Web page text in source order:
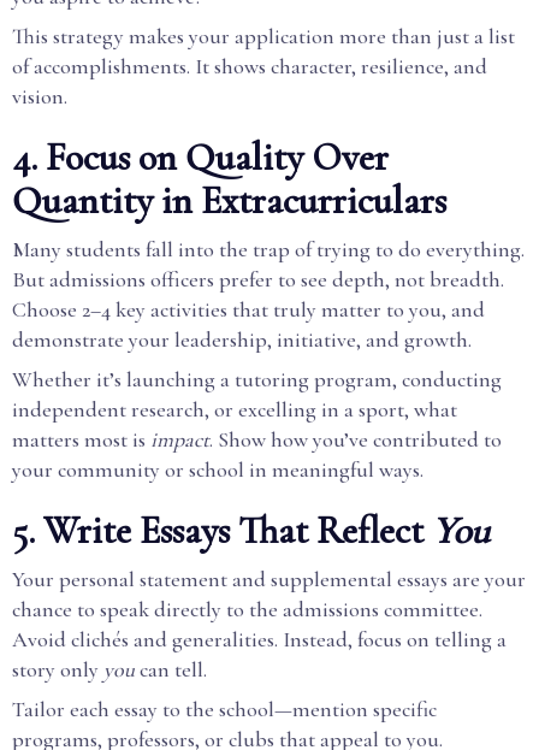
This strategy makes your application more than just a list
of accomplishments. It shows character, resilience, and
vision.
4. Focus on Quality Over
Quantity in Extracurriculars
Many students fall into the trap of trying to do everything.
But admissions officers prefer to see depth, not breadth.
Choose 2–4 key activities that truly matter to you, and
demonstrate your leadership, initiative, and growth.
Whether it’s launching a tutoring program, conducting
independent research, or excelling in a sport, what
matters most is impact. Show how you’ve contributed to
your community or school in meaningful ways.
5. Write Essays That Reflect You
Your personal statement and supplemental essays are your
chance to speak directly to the admissions committee.
Avoid clichés and generalities. Instead, focus on telling a
story only youcan tell.
Tailor each essay to the school—mention specific
programs, professors, or clubs that appeal to you.